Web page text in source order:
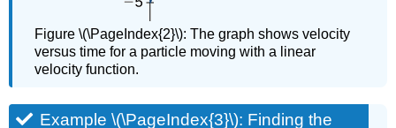
Figure \(\PageIndex{2}\): The graph shows velocity
versus time for a particle moving with a linear
velocity function.
Example \(\PageIndex{3}\): Finding the